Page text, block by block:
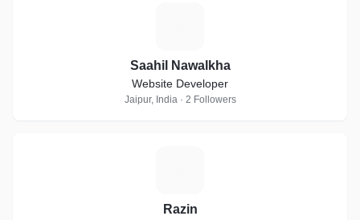
Saahil Nawalkha
Website Developer
Jaipur, India · 2 Followers
Razin